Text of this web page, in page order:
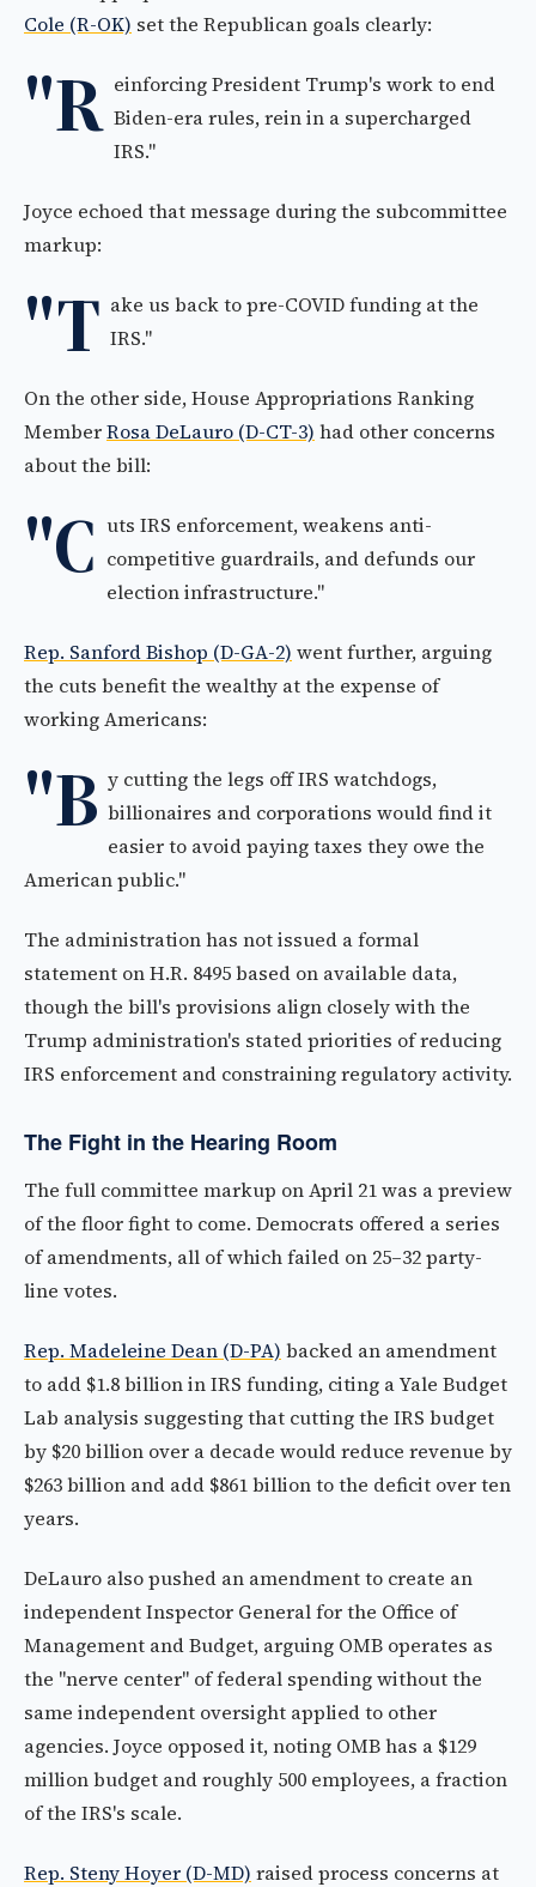
Cole (R-OK) set the Republican goals clearly:
"R einforcing President Trump's work to end
Biden-era rules, rein in a supercharged
IRS."
Joyce echoed that message during the subcommittee
markup:
"T ake us back to pre-COVID funding at the
IRS."
On the other side, House Appropriations Ranking
MemberRosa DeLauro (D-CT-3) had other concerns
about the bill:
"C uts IRS enforcement, weakens anti-
competitive guardrails, and defunds our
election infrastructure."
Rep. Sanford Bishop (D-GA-2) went further, arguing
the cuts benefit the wealthy at the expense of
working Americans:
"B y cutting the legs off IRS watchdogs,
billionaires and corporations would find it
easier to avoid paying taxes they owe the
American public."
The administration has not issued a formal
statement on H.R. 8495 based on available data,
though the bill's provisions align closely with the
Trump administration's stated priorities of reducing
IRS enforcement and constraining regulatory activity.
The Fight in the Hearing Room
The full committee markup on April 21 was a preview
of the floor fight to come. Democrats offered a series
of amendments, all of which failed on 25–32 party-
line votes.
Rep. Madeleine Dean (D-PA) backed an amendment
to add $1.8 billion in IRS funding, citing a Yale Budget
Lab analysis suggesting that cutting the IRS budget
by $20 billion over a decade would reduce revenue by
$263 billion and add $861 billion to the deficit over ten
years.
DeLauro also pushed an amendment to create an
independent Inspector General for the Office of
Management and Budget, arguing OMB operates as
the "nerve center" of federal spending without the
same independent oversight applied to other
agencies. Joyce opposed it, noting OMB has a $129
million budget and roughly 500 employees, a fraction
of the IRS's scale.
Rep. Steny Hoyer (D-MD) raised process concerns at